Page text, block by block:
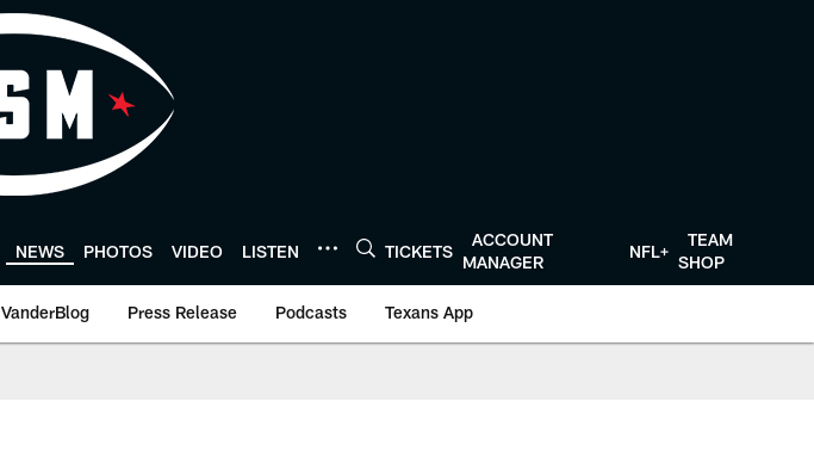
NEWS PHOTOS VIDEO LISTEN TICKETS
ACCOUNT
MANAGER
NFL+
TEAM
SHOP
VanderBlog Press Release Podcasts Texans App